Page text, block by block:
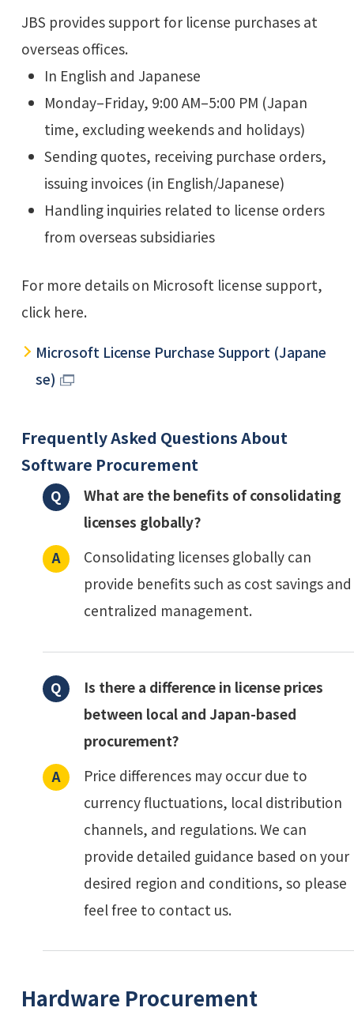
JBS provides support for license purchases at
overseas offices.
In English and Japanese
Monday–Friday, 9:00 AM–5:00 PM (Japan
time, excluding weekends and holidays)
Sending quotes, receiving purchase orders,
issuing invoices (in English/Japanese)
Handling inquiries related to license orders
from overseas subsidiaries
For more details on Microsoft license support,
click here.
Microsoft License Purchase Support (Japane
se)
Frequently Asked Questions About
Software Procurement
What are the benefits of consolidating
licenses globally?
Consolidating licenses globally can
provide benefits such as cost savings and
centralized management.
Is there a difference in license prices
between local and Japan-based
procurement?
Price differences may occur due to
currency fluctuations, local distribution
channels, and regulations. We can
provide detailed guidance based on your
desired region and conditions, so please
feel free to contact us.
Hardware Procurement